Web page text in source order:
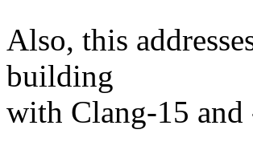
Also, this
building
with Clang-15